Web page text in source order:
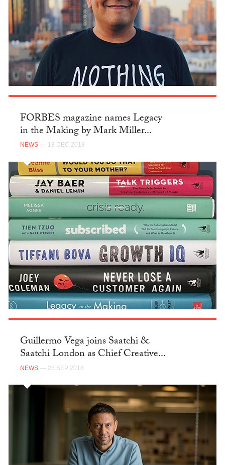
FORBES magazine names Legacy
in the Making by Mark Miller...
NEWS — 18 DEC 2018
Guillermo Vega joins Saatchi &
Saatchi London as Chief Creative...
NEWS — 25 SEP 2018